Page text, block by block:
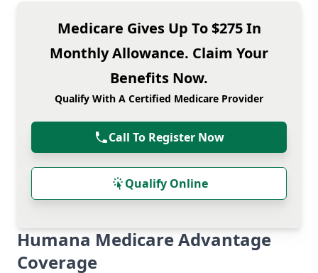
Medicare Gives Up To $275 In
Monthly Allowance. Claim Your
Benefits Now.
Qualify With A Certified Medicare Provider
Call To Register Now
Qualify Online
Humana Medicare Advantage
Coverage